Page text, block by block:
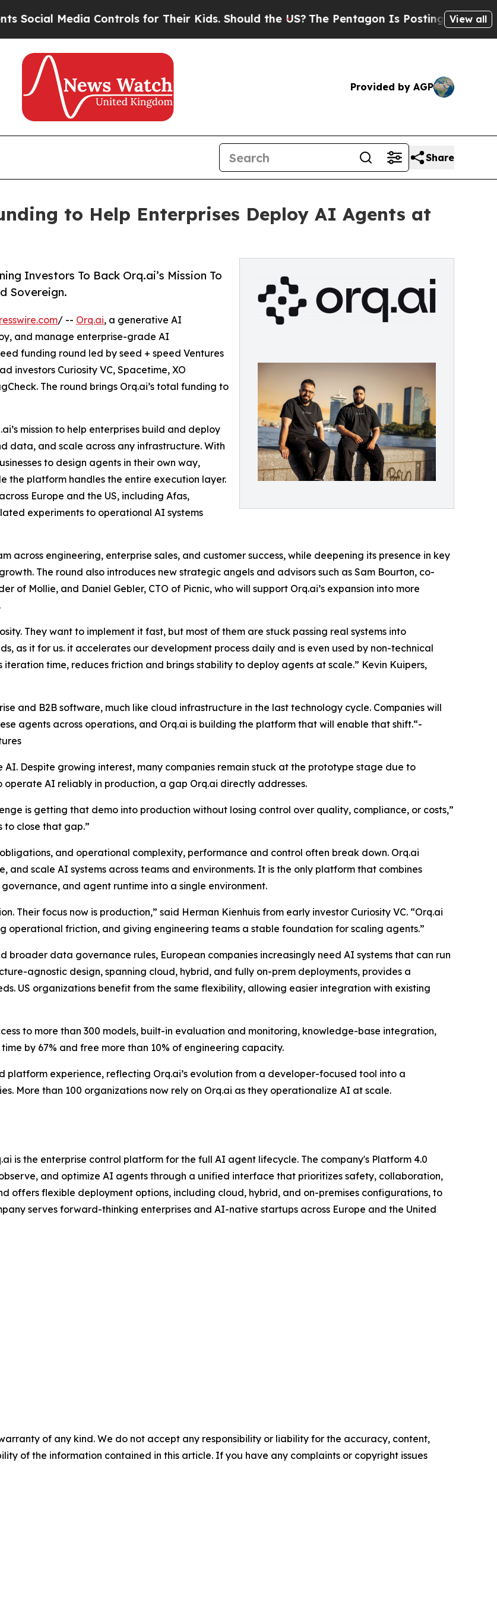
Media Controls for Their Kids. Should the US?The Pentagon Is Posting Cryptic Biblical
View all
Provided by AGP
Share
to Help Enterprises Deploy AI Agents at
Investors To Back Orq.ai’s Mission To
Sovereign.
/ -- Orq.ai, a generative AI
and manage enterprise-grade AI
funding round led by seed + speed Ventures
investors Curiosity VC, Spacetime, XO
The round brings Orq.ai’s total funding to
mission to help enterprises build and deploy
data, and scale across any infrastructure. With
to design agents in their own way,
the platform handles the entire execution layer.
Europe and the US, including Afas,
experiments to operational AI systems
across engineering, enterprise sales, and customer success, while deepening its presence in key
The round also introduces new strategic angels and advisors such as Sam Bourton, co-
of Mollie, and Daniel Gebler, CTO of Picnic, who will support Orq.ai’s expansion into more
They want to implement it fast, but most of them are stuck passing real systems into
as it for us. it accelerates our development process daily and is even used by non-technical
time, reduces friction and brings stability to deploy agents at scale.” Kevin Kuipers,
and B2B software, much like cloud infrastructure in the last technology cycle. Companies will
agents across operations, and Orq.ai is building the platform that will enable that shift.“-
Despite growing interest, many companies remain stuck at the prototype stage due to
AI reliably in production, a gap Orq.ai directly addresses.
is getting that demo into production without losing control over quality, compliance, or costs,”
to close that gap.”
and operational complexity, performance and control often break down. Orq.ai
scale AI systems across teams and environments. It is the only platform that combines
and agent runtime into a single environment.
Their focus now is production,” said Herman Kienhuis from early investor Curiosity VC. “Orq.ai
operational friction, and giving engineering teams a stable foundation for scaling agents.”
broader data governance rules, European companies increasingly need AI systems that can run
agnostic design, spanning cloud, hybrid, and fully on-prem deployments, provides a
US organizations benefit from the same flexibility, allowing easier integration with existing
to more than 300 models, built-in evaluation and monitoring, knowledge-base integration,
by 67% and free more than 10% of engineering capacity.
experience, reflecting Orq.ai’s evolution from a developer-focused tool into a
More than 100 organizations now rely on Orq.ai as they operationalize AI at scale.
is the enterprise control platform for the full AI agent lifecycle. The company's Platform 4.0
and optimize AI agents through a unified interface that prioritizes safety, collaboration,
offers flexible deployment options, including cloud, hybrid, and on-premises configurations, to
serves forward-thinking enterprises and AI-native startups across Europe and the United
of any kind. We do not accept any responsibility or liability for the accuracy, content,
of the information contained in this article. If you have any complaints or copyright issues